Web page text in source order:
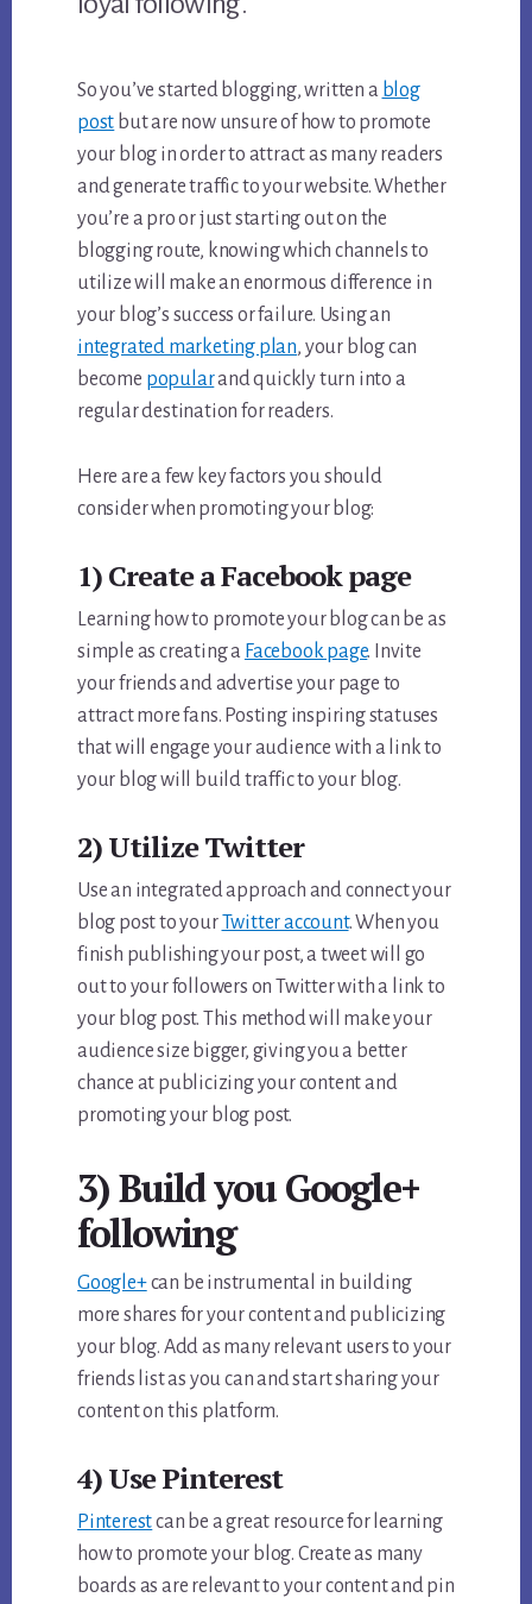
So you’ve started blogging, written a blog
post but are now unsure of how to promote
your blog in order to attract as many readers
and generate traffic to your website. Whether
you’re a pro or just starting out on the
blogging route, knowing which channels to
utilize will make an enormous difference in
your blog’s success or failure. Using an
integrated marketing plan, your blog can
become popularand quickly turn into a
regular destination for readers.
Here are a few key factors you should
consider when promoting your blog:
1) Create a Facebook page
Learning how to promote your blog can be as
simple as creating a Facebook page. Invite
your friends and advertise your page to
attract more fans. Posting inspiring statuses
that will engage your audience with a link to
your blog will build traffic to your blog.
2) Utilize Twitter
Use an integrated approach and connect your
blog post to your Twitter account. When you
finish publishing your post, a tweet will go
out to your followers on Twitter with a link to
your blog post. This method will make your
audience size bigger, giving you a better
chance at publicizing your content and
promoting your blog post.
3) Build you Google+
following
Google+can be instrumental in building
more shares for your content and publicizing
your blog. Add as many relevant users to your
friends list as you can and start sharing your
content on this platform.
4) Use Pinterest
Pinterestcan be a great resource for learning
how to promote your blog. Create as many
boards as are relevant to your content and pin